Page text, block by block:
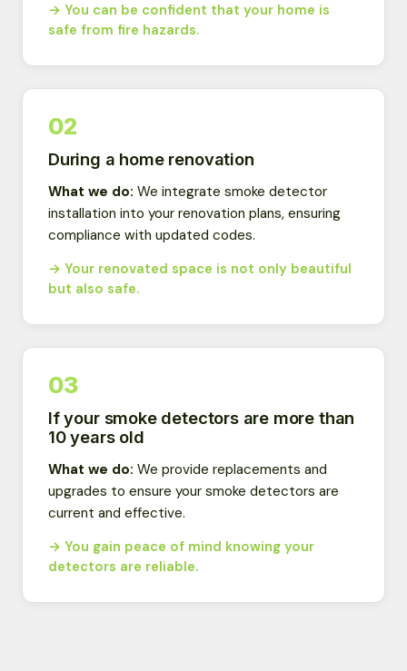
→ You can be confident that your home is
safe from fire hazards.
02
During a home renovation
What we do: We integrate smoke detector
installation into your renovation plans, ensuring
compliance with updated codes.
→ Your renovated space is not only beautiful
but also safe.
03
If your smoke detectors are more than
10 years old
What we do: We provide replacements and
upgrades to ensure your smoke detectors are
current and effective.
→ You gain peace of mind knowing your
detectors are reliable.